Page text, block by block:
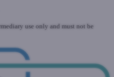
use only and must not be